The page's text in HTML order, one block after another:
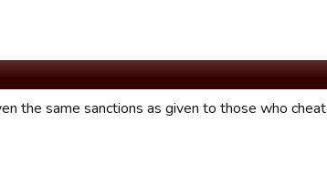
the same sanctions as given to those who